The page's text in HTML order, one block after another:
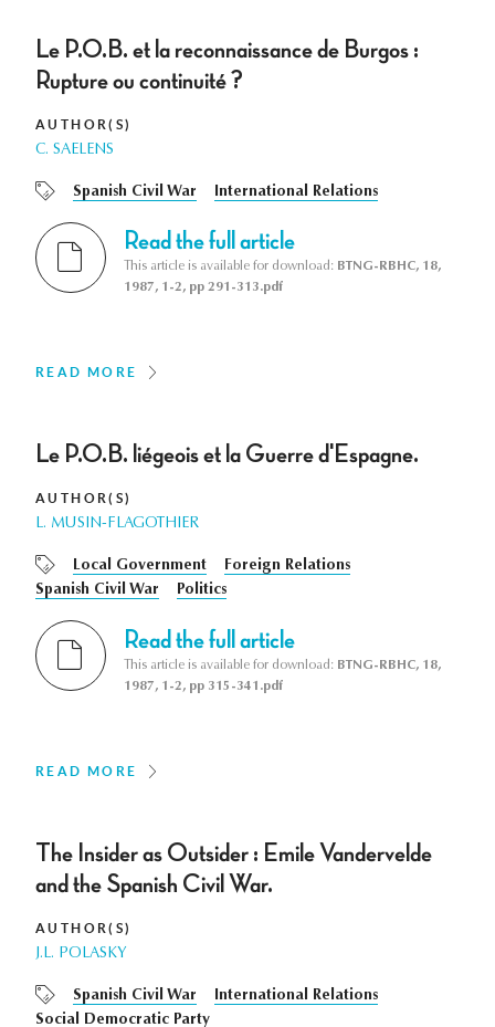
Le P.O.B. et la reconnaissance de Burgos :
Rupture ou continuité ?
AUTHOR(S)
C. SAELENS
Spanish Civil War International Relations
Read the full article
This article is available for download: BTNG-RBHC, 18,
1987, 1-2, pp 291-313.pdf
READ MORE
Le P.O.B. liégeois et la Guerre d'Espagne.
AUTHOR(S)
L. MUSIN-FLAGOTHIER
Local Government
Foreign Relations
Spanish Civil War
Politics
Read the full article
This article is available for download: BTNG-RBHC, 18,
1987, 1-2, pp 315-341.pdf
READ MORE
The Insider as Outsider : Emile Vandervelde
and the Spanish Civil War.
AUTHOR(S)
J.L. POLASKY
Spanish Civil War
International Relations
Social Democratic Party